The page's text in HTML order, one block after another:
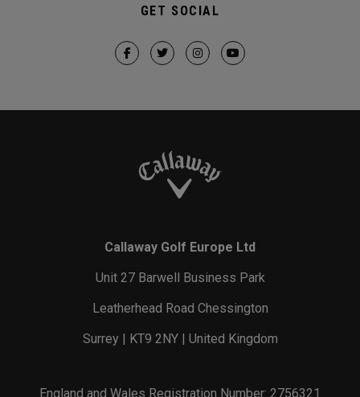
GET SOCIAL
Callaway Golf Europe Ltd
Unit 27 Barwell Business Park
Leatherhead Road Chessington
Surrey | KT9 2NY | United Kingdom
England and Wales Registration Number: 2756321